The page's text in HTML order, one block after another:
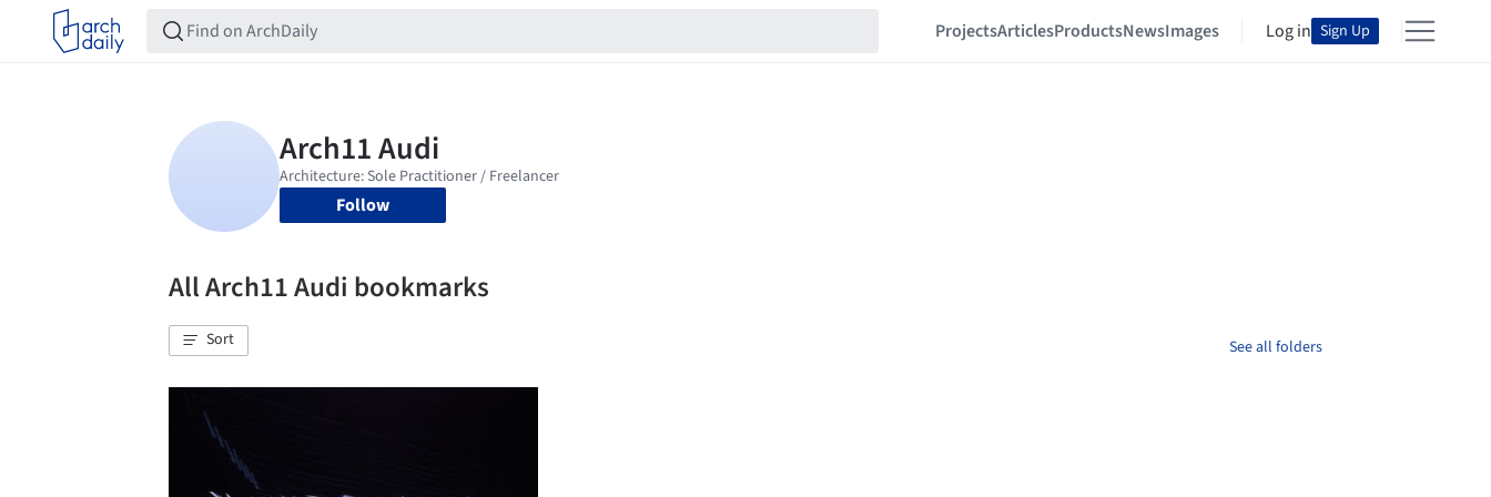
ProjectsArticlesProductsNewsImages Log in Sign Up
Follow
All Arch11 Audi bookmarks
Sort See all folders